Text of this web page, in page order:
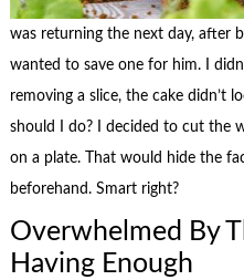
was returning the next day, after
wanted to save one for him. I
removing a slice, the cake didn’t
should I do? I decided to cut the
on a plate. That would hide the
beforehand. Smart right?
Overwhelmed By
Having Enough